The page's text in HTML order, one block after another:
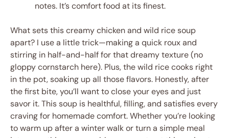
notes. It’s comfort food at its finest.
What sets this creamy chicken and wild rice soup
apart? I use a little trick—making a quick roux and
stirring in half-and-half for that dreamy texture (no
gloppy cornstarch here). Plus, the wild rice cooks right
in the pot, soaking up all those flavors. Honestly, after
the first bite, you’ll want to close your eyes and just
savor it. This soup is healthful, filling, and satisfies every
craving for homemade comfort. Whether you’re looking
to warm up after a winter walk or turn a simple meal